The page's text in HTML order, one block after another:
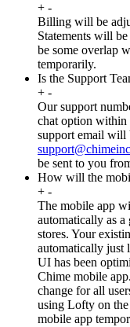
+ -
Billing will be
Statements will
be some overlap
temporarily.
Is the Support
+ -
Our support
chat option
support email will
be sent to you
How will the
+ -
The mobile app
automatically as
stores. Your
automatically just
UI has been
Chime mobile
change for all
using Lofty on
mobile app